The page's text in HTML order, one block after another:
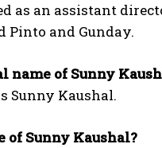
as an assistant
Pinto and Gunday.
name of Sunny
Sunny Kaushal.
of Sunny Kaushal?